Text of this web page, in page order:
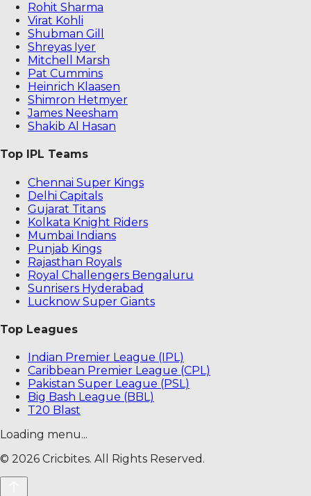
Rohit Sharma
Virat Kohli
Shubman Gill
Shreyas Iyer
Mitchell Marsh
Pat Cummins
Heinrich Klaasen
Shimron Hetmyer
James Neesham
Shakib Al Hasan
Top IPL Teams
Chennai Super Kings
Delhi Capitals
Gujarat Titans
Kolkata Knight Riders
Mumbai Indians
Punjab Kings
Rajasthan Royals
Royal Challengers Bengaluru
Sunrisers Hyderabad
Lucknow Super Giants
Top Leagues
Indian Premier League (IPL)
Caribbean Premier League (CPL)
Pakistan Super League (PSL)
Big Bash League (BBL)
T20 Blast
Loading menu...
© 2026 Cricbites. All Rights Reserved.